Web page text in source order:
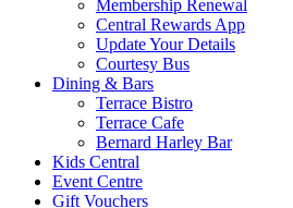
Membership Renewal
Central Rewards App
Update Your Details
Courtesy Bus
Dining & Bars
Terrace Bistro
Terrace Cafe
Bernard Harley Bar
Kids Central
Event Centre
Gift Vouchers